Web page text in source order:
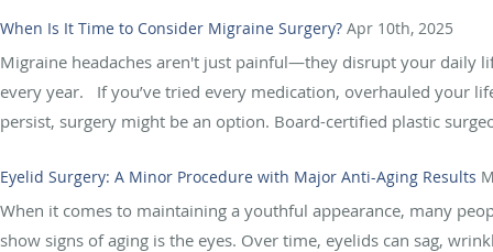
When Is It Time to Consider Migraine Surgery? Apr 10th, 2025
Migraine headaches aren't just painful—they disrupt your daily
every year. If you’ve tried every medication, overhauled your
persist, surgery might be an option. Board-certified plastic
Eyelid Surgery: A Minor Procedure with Major Anti-Aging Results
When it comes to maintaining a youthful appearance, many
show signs of aging is the eyes. Over time, eyelids can sag,